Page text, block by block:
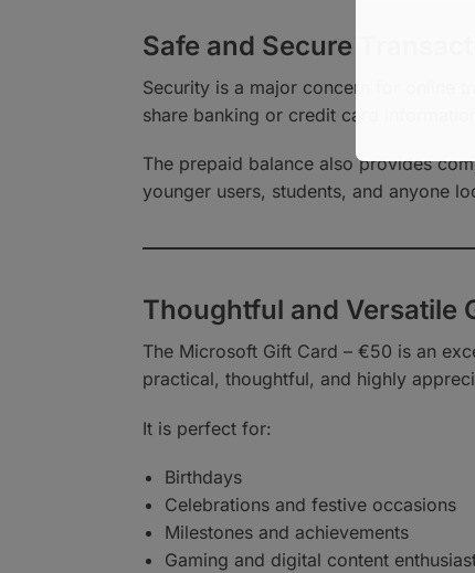
Safe and Secure
Security is a major concern for online
share banking or credit card
The prepaid balance also provides
younger users, students, and anyone
Thoughtful and Versatile
The Microsoft Gift Card – €50 is an
practical, thoughtful, and highly
It is perfect for:
Birthdays
Celebrations and festive occasions
Milestones and achievements
Gaming and digital content